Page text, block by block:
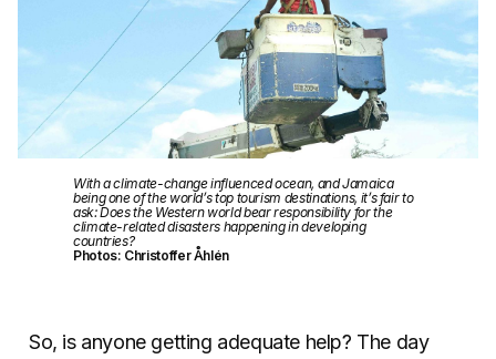
With a climate-change influenced ocean, and Jamaica
being one of the world’s top tourism destinations, it’s fair to
ask: Does the Western world bear responsibility for the
climate-related disasters happening in developing
countries?
Photos: Christoffer Åhlén
So, is anyone getting adequate help? The day